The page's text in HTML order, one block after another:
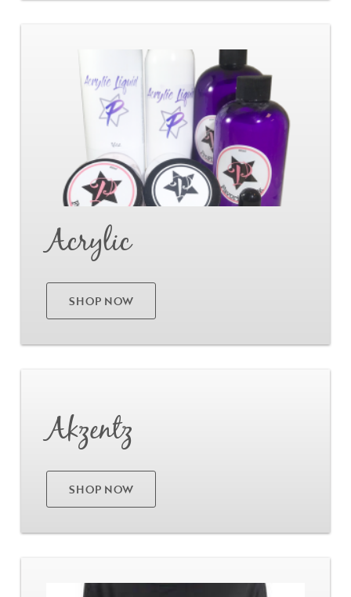
Acrylic
SHOP NOW
Akzentz
SHOP NOW